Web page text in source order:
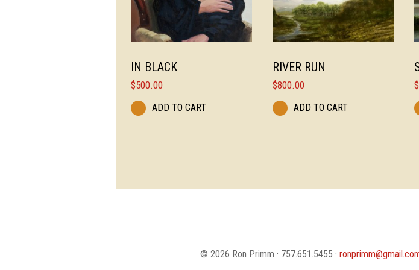
IN BLACK
$500.00
ADD TO CART
RIVER RUN
$800.00
ADD TO CART
$
© 2026 Ron Primm · 757.651.5455 ·